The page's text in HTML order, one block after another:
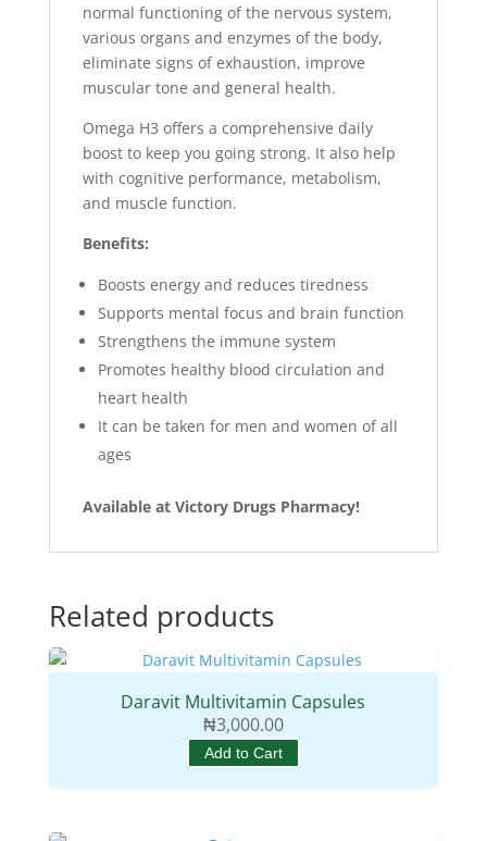
normal functioning of the nervous system,
various organs and enzymes of the body,
eliminate signs of exhaustion, improve
muscular tone and general health.
Omega H3 offers a comprehensive daily
boost to keep you going strong. It also help
with cognitive performance, metabolism,
and muscle function.
Benefits:
Boosts energy and reduces tiredness
Supports mental focus and brain function
Strengthens the immune system
Promotes healthy blood circulation and
heart health
It can be taken for men and women of all
ages
Available at Victory Drugs Pharmacy!
Related products
Daravit Multivitamin Capsules
₦3,000.00
Add to Cart